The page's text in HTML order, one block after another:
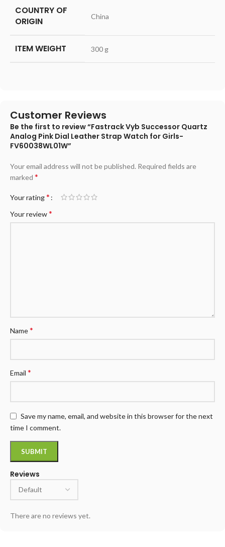
COUNTRY OF
ORIGIN
‎China
ITEM WEIGHT ‎300 g
Customer Reviews
Reviews
There are no reviews yet.
Be the first to review “Fastrack Vyb Successor Quartz
Analog Pink Dial Leather Strap Watch for Girls-
FV60038WL01W”
Your email address will not be published. Required fields are
marked *
Your rating*
Your review*
Name*
Email *
Save my name, email, and website in this browser for the next
time I comment.